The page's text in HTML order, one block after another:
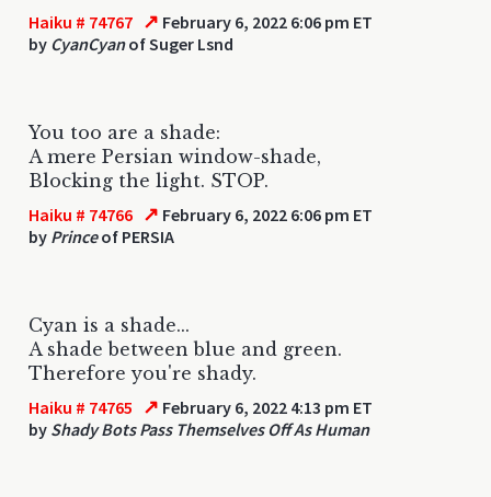
Haiku # 74767 ↗ February 6, 2022 6:06 pm ET
by CyanCyanof Suger Lsnd
You too are a shade:
A mere Persian window-shade,
Blocking the light. STOP.
Haiku # 74766 ↗ February 6, 2022 6:06 pm ET
by Princeof PERSIA
Cyan is a shade...
A shade between blue and green.
Therefore you're shady.
Haiku # 74765 ↗ February 6, 2022 4:13 pm ET
by Shady Bots Pass Themselves Off As Human